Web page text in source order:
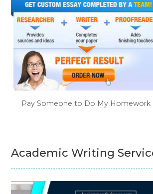
Pay Someone to Do My Homework
Academic Writing